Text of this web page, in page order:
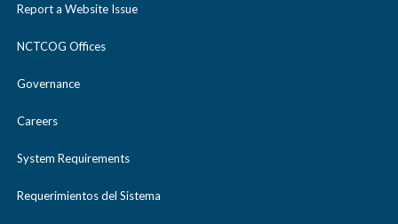
Report a Website Issue
NCTCOG Offices
Governance
Careers
System Requirements
Requerimientos del Sistema